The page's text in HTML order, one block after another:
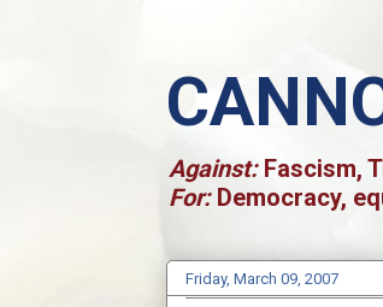
Against:Fascism,
For:Democracy,
Friday, March 09, 2007